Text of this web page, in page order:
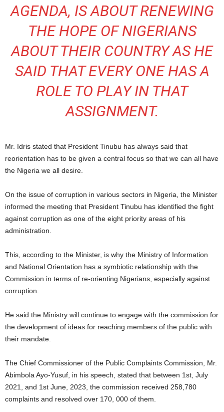
AGENDA, IS ABOUT RENEWING
THE HOPE OF NIGERIANS
ABOUT THEIR COUNTRY AS HE
SAID THAT EVERY ONE HAS A
ROLE TO PLAY IN THAT
ASSIGNMENT.
Mr. Idris stated that President Tinubu has always said that
reorientation has to be given a central focus so that we can all have
the Nigeria we all desire.
On the issue of corruption in various sectors in Nigeria, the Minister
informed the meeting that President Tinubu has identified the fight
against corruption as one of the eight priority areas of his
administration.
This, according to the Minister, is why the Ministry of Information
and National Orientation has a symbiotic relationship with the
Commission in terms of re-orienting Nigerians, especially against
corruption.
He said the Ministry will continue to engage with the commission for
the development of ideas for reaching members of the public with
their mandate.
The Chief Commissioner of the Public Complaints Commission, Mr.
Abimbola Ayo-Yusuf, in his speech, stated that between 1st, July
2021, and 1st June, 2023, the commission received 258,780
complaints and resolved over 170, 000 of them.